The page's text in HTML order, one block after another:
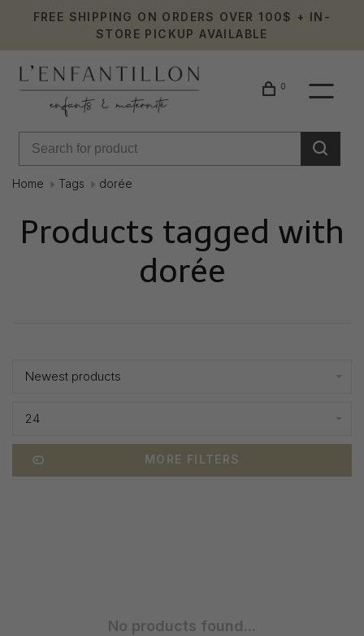
FREE SHIPPING ON ORDERS OVER 100$ + IN-
STORE PICKUP AVAILABLE
0
Home Tags dorée
Products tagged with
dorée
Newest products
24
MORE FILTERS
No products found...